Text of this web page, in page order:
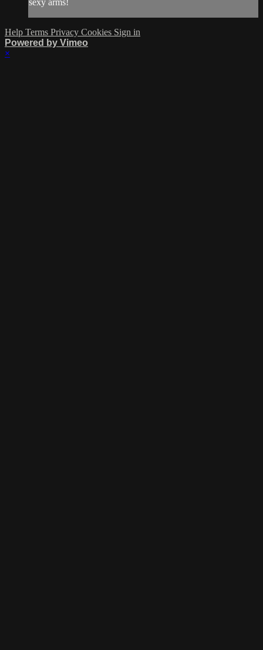
sexy arms!
Help Terms Privacy Cookies Sign in
Powered by Vimeo
×